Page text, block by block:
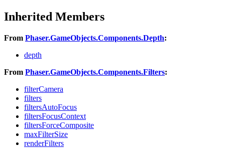
Inherited Members
From Phaser.GameObjects.Components.Depth:
depth
From Phaser.GameObjects.Components.Filters:
filterCamera
filters
filtersAutoFocus
filtersFocusContext
filtersForceComposite
maxFilterSize
renderFilters